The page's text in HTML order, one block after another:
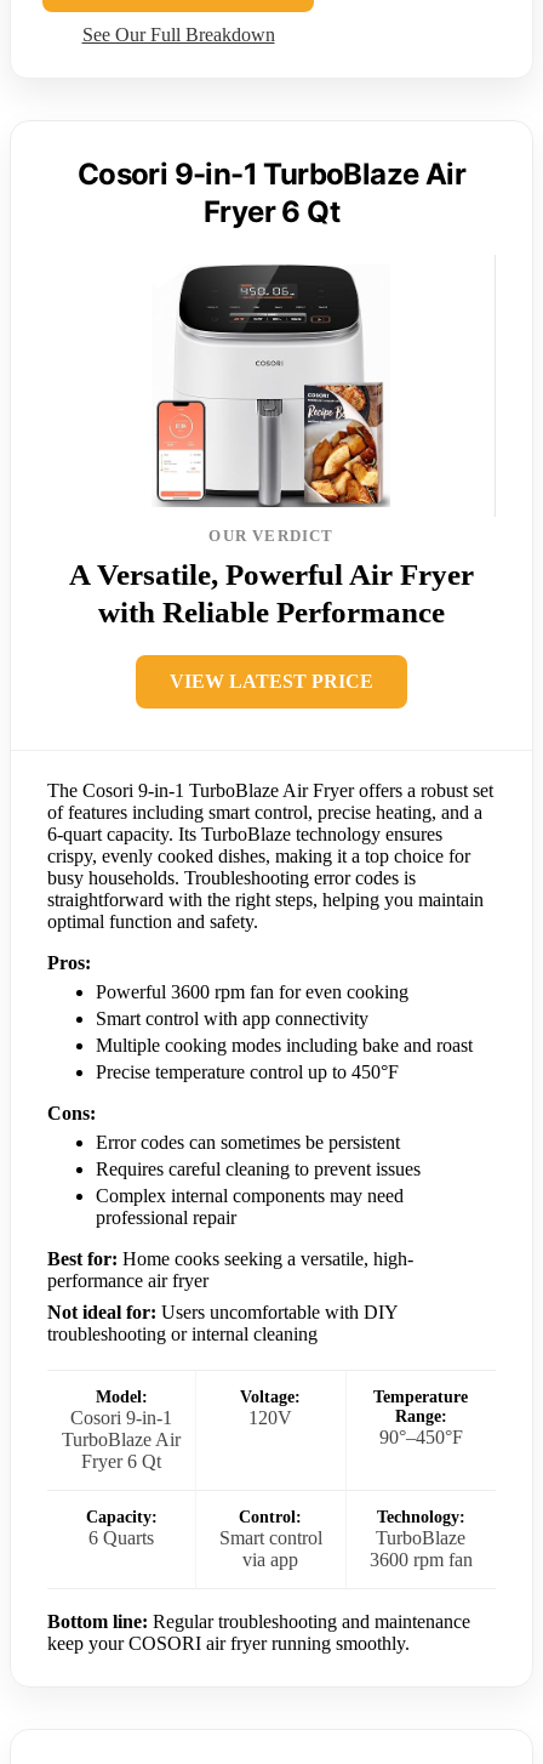
See Our Full Breakdown
Cosori 9-in-1 TurboBlaze Air
Fryer 6 Qt
OUR VERDICT
A Versatile, Powerful Air Fryer
with Reliable Performance
VIEW LATEST PRICE
The Cosori 9-in-1 TurboBlaze Air Fryer offers a robust set
of features including smart control, precise heating, and a
6-quart capacity. Its TurboBlaze technology ensures
crispy, evenly cooked dishes, making it a top choice for
busy households. Troubleshooting error codes is
straightforward with the right steps, helping you maintain
optimal function and safety.
Pros:
Powerful 3600 rpm fan for even cooking
Smart control with app connectivity
Multiple cooking modes including bake and roast
Precise temperature control up to 450°F
Cons:
Error codes can sometimes be persistent
Requires careful cleaning to prevent issues
Complex internal components may need
professional repair
Best for: Home cooks seeking a versatile, high-
performance air fryer
Not ideal for: Users uncomfortable with DIY
troubleshooting or internal cleaning
Model:
Cosori 9-in-1
TurboBlaze Air
Fryer 6 Qt
Voltage:
120V
Temperature
Range:
90°–450°F
Capacity:
6 Quarts
Control:
Smart control
via app
Technology:
TurboBlaze
3600 rpm fan
Bottom line: Regular troubleshooting and maintenance
keep your COSORI air fryer running smoothly.